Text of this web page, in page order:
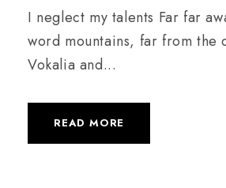
a
y
e
I neglect my talents Far far
word mountains, far from the
Vokalia and...
READ MORE